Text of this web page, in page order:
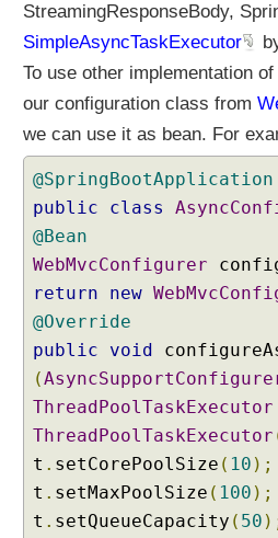
f
i
g
i
g
A
s
y
n
h
r
o
o
u
R
e
StreamingResponseBody,
SimpleAsyncTaskExecutor
To use other implementation
our configuration class from
we can use it as bean. For
@SpringBootApplication
public
class
@Bean
WebMvcConfigurer
return
new
@Override
public
void
(
ThreadPoolTaskExecutor
ThreadPoolTaskExecutor
t . setCorePoolSize ( 10 );
t . setMaxPoolSize ( 100 );
t . setQueueCapacity ( 50